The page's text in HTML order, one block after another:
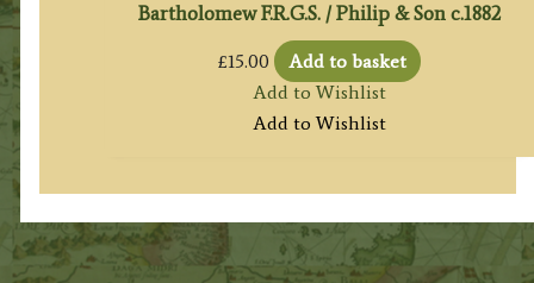
Bartholomew F.R.G.S. / Philip & Son c.1882
£15.00
Add to basket
Add to Wishlist
Add to Wishlist